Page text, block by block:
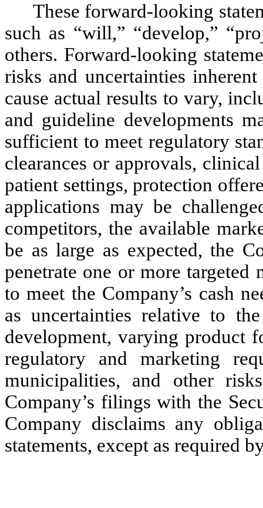
These forward-looking
such as “will,” “develop,”
others. Forward-looking
risks and uncertainties
cause actual results to vary,
and guideline developments
sufficient to meet regulatory
clearances or approvals,
patient settings, protection
applications may be
competitors, the available
be as large as expected, the
penetrate one or more
to meet the Company’s cash
as uncertainties relative to
development, varying product
regulatory and marketing
municipalities, and other
Company’s filings with the
Company disclaims any
statements, except as required